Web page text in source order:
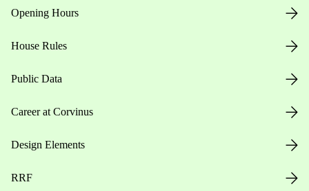
Opening Hours
House Rules
Public Data
Career at Corvinus
Design Elements
RRF